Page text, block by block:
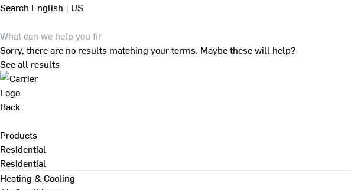
Search English | US
Sorry, there are no results matching your terms. Maybe these will help?
See all results
Back
Products
Residential
Residential
Heating & Cooling